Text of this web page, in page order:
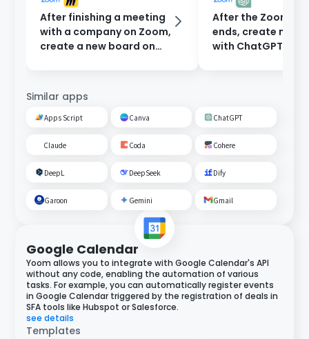
After finishing a meeting
with a company on Zoom,
create a new board on
After the Zoom
ends, create
with ChatGPT and
Similar apps
Apps Script Canva ChatGPT
Claude Coda Cohere
DeepL DeepSeek Dify
Garoon Gemini Gmail
Google Calendar
Yoom allows you to integrate with Google Calendar's API
without any code, enabling the automation of various
tasks. For example, you can automatically register events
in Google Calendar triggered by the registration of deals in
SFA tools like Hubspot or Salesforce.
see details
Templates